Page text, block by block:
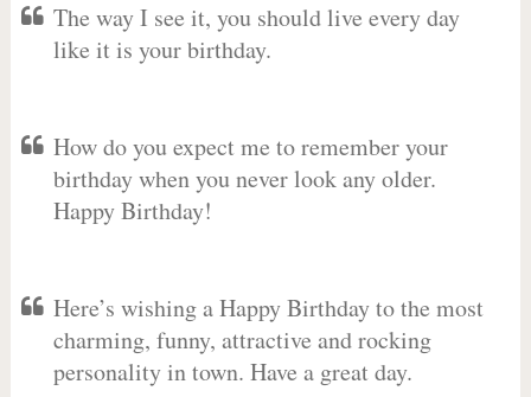
The way I see it, you should live every day
like it is your birthday.
How do you expect me to remember your
birthday when you never look any older.
Happy Birthday!
Here’s wishing a Happy Birthday to the most
charming, funny, attractive and rocking
personality in town. Have a great day.